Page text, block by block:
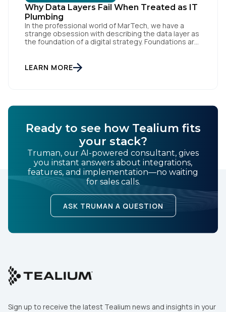
Why Data Layers Fail When Treated as IT
Plumbing
In the professional world of MarTech, we have a
strange obsession with describing the data layer as
the foundation of a digital strategy. Foundations are
gathering dust on a shelf. It is actually a massive
LEARN MORE
Ready to see how Tealium fits
your stack?
Truman, our AI-powered consultant, gives
you instant answers about integrations,
features, and implementation—no waiting
for sales calls.
ASK TRUMAN A QUESTION
Sign up to receive the latest Tealium news and insights in your
Company:
Country:
Comments: